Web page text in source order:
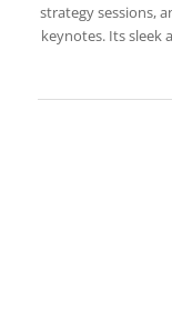
strategy sessions,
keynotes. Its sleek